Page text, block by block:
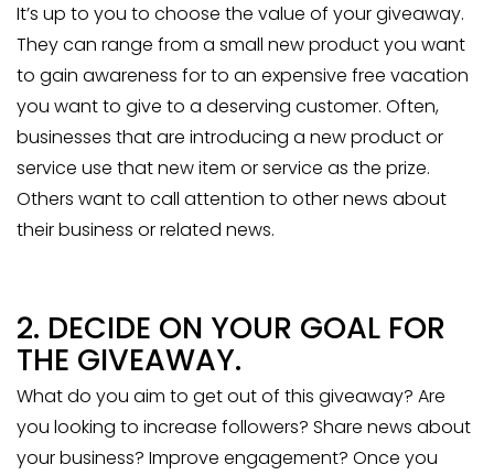
It’s up to you to choose the value of your giveaway.
They can range from a small new product you want
to gain awareness for to an expensive free vacation
you want to give to a deserving customer. Often,
businesses that are introducing a new product or
service use that new item or service as the prize.
Others want to call attention to other news about
their business or related news.
2. DECIDE ON YOUR GOAL FOR
THE GIVEAWAY.
What do you aim to get out of this giveaway? Are
you looking to increase followers? Share news about
your business? Improve engagement? Once you